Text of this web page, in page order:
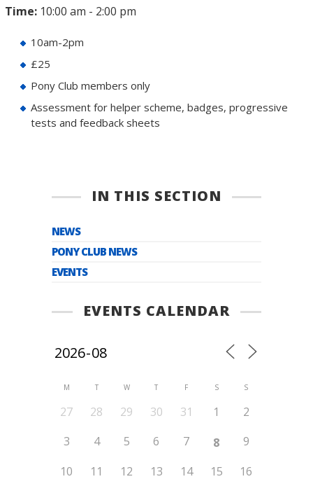
Time:10:00 am - 2:00 pm
10am-2pm
£25
Pony Club members only
Assessment for helper scheme, badges, progressive
tests and feedback sheets
IN THIS SECTION
NEWS
PONY CLUB NEWS
EVENTS
EVENTS CALENDAR
M T W T F S S
27 28 29 30 31 1
2
3
4 5 6 7 8
9
10
11 12 13 14 15
16